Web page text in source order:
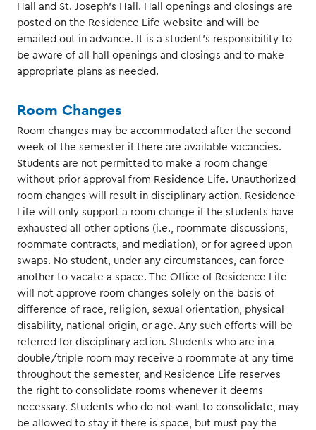
Hall and St. Joseph’s Hall. Hall openings and closings are
posted on the Residence Life website and will be
emailed out in advance. It is a student’s responsibility to
be aware of all hall openings and closings and to make
appropriate plans as needed.
Room Changes
Room changes may be accommodated after the second
week of the semester if there are available vacancies.
Students are not permitted to make a room change
without prior approval from Residence Life. Unauthorized
room changes will result in disciplinary action. Residence
Life will only support a room change if the students have
exhausted all other options (i.e., roommate discussions,
roommate contracts, and mediation), or for agreed upon
swaps. No student, under any circumstances, can force
another to vacate a space. The Office of Residence Life
will not approve room changes solely on the basis of
difference of race, religion, sexual orientation, physical
disability, national origin, or age. Any such efforts will be
referred for disciplinary action. Students who are in a
double/triple room may receive a roommate at any time
throughout the semester, and Residence Life reserves
the right to consolidate rooms whenever it deems
necessary. Students who do not want to consolidate, may
be allowed to stay if there is space, but must pay the